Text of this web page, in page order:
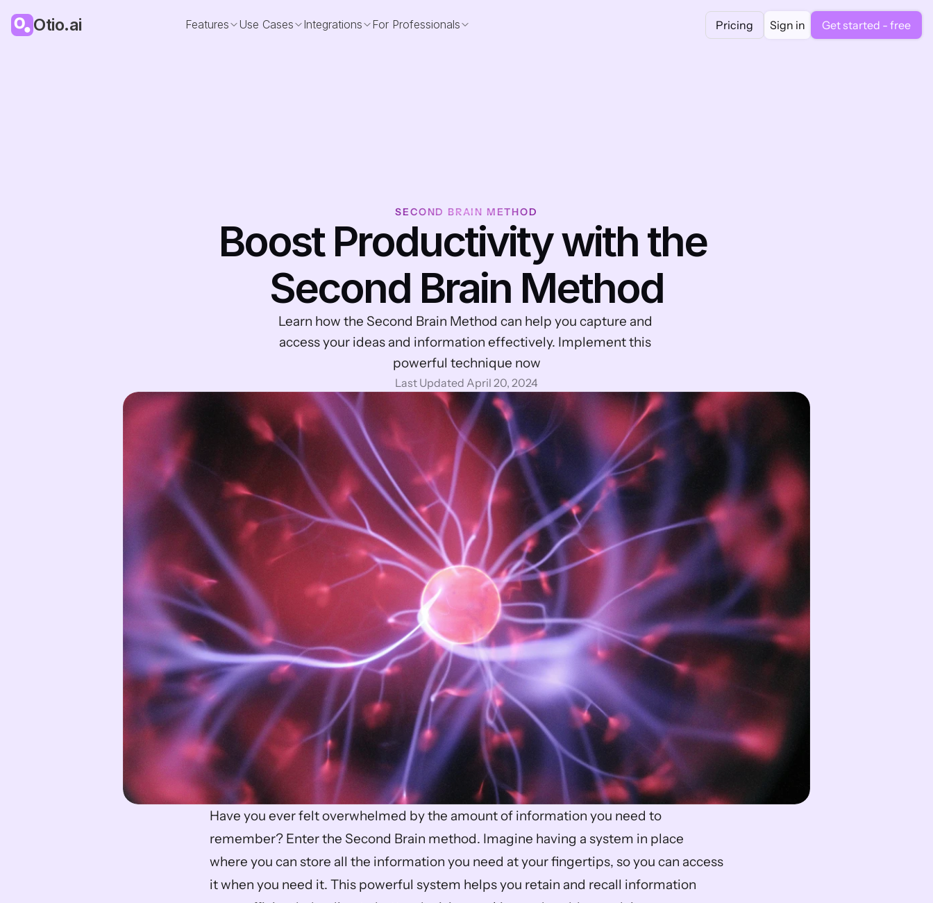
Otio.ai Features Use Cases Integrations For Professionals Pricing Sign in Get started - free
SECOND BRAIN METHOD
Boost Productivity with the
Second Brain Method
Learn how the Second Brain Method can help you capture and
access your ideas and information effectively. Implement this
powerful technique now
Last Updated April 20, 2024
Have you ever felt overwhelmed by the amount of information you need to
remember? Enter the Second Brain method. Imagine having a system in place
where you can store all the information you need at your fingertips, so you can access
it when you need it. This powerful system helps you retain and recall information